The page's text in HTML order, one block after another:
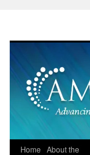
Home About the